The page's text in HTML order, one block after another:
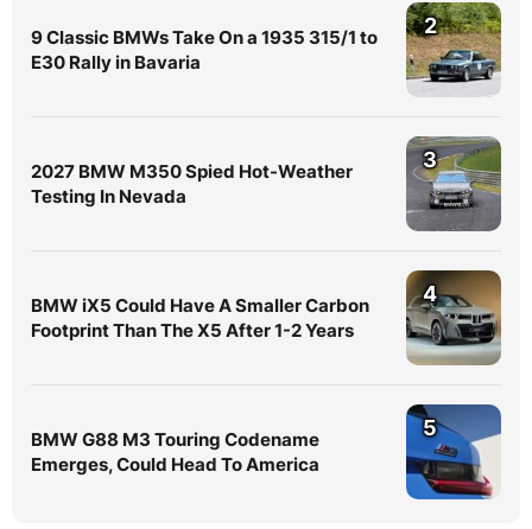
9 Classic BMWs Take On a 1935 315/1 to
E30 Rally in Bavaria
2
2027 BMW M350 Spied Hot-Weather
Testing In Nevada
3
BMW iX5 Could Have A Smaller Carbon
Footprint Than The X5 After 1-2 Years
4
BMW G88 M3 Touring Codename
Emerges, Could Head To America
5